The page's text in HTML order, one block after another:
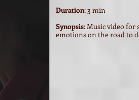
Duration: 3 min
Synopsis: Music video for
emotions on the road to